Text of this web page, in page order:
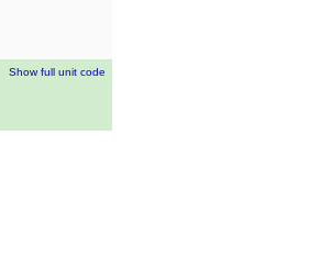
Show full unit code